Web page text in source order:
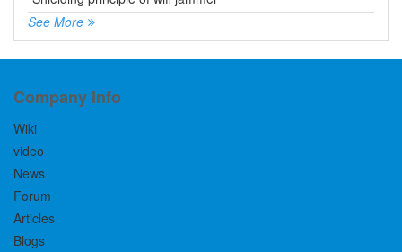
See More
Company Info
Wiki
video
News
Forum
Articles
Blogs